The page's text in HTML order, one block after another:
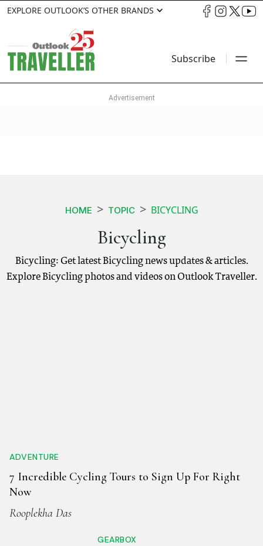
EXPLORE OUTLOOK’S OTHER BRANDS
Subscribe
HOME TOPIC BICYCLING
Bicycling
Bicycling: Get latest Bicycling news updates & articles.
Explore Bicycling photos and videos on Outlook Traveller.
ADVENTURE
7 Incredible Cycling Tours to Sign Up For Right
Now
Rooplekha Das
GEARBOX